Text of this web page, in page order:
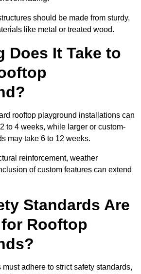
should be made from sturdy,
like metal or treated wood.
Does It Take to
rooftop playground installations can
to 4 weeks, while larger or custom-
may take 6 to 12 weeks.
reinforcement, weather
of custom features can extend
Standards Are
Rooftop
adhere to strict safety standards,